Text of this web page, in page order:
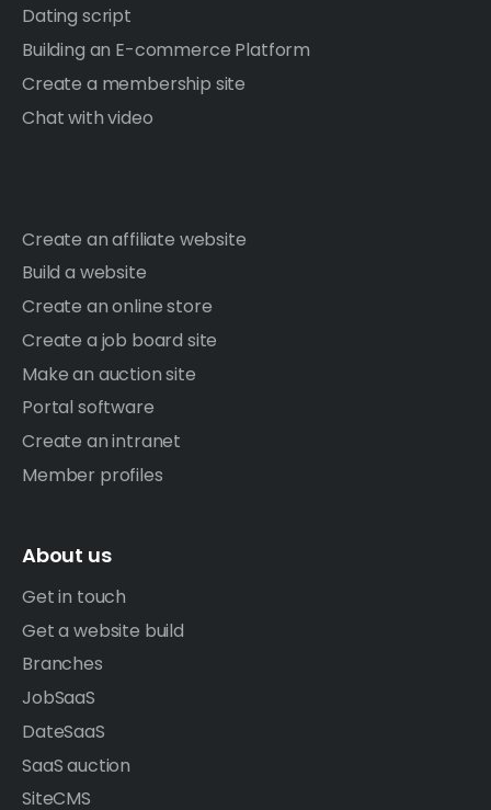
Dating script
Building an E-commerce Platform
Create a membership site
Chat with video
Create an affiliate website
Build a website
Create an online store
Create a job board site
Make an auction site
Portal software
Create an intranet
Member profiles
About us
Get in touch
Get a website build
Branches
JobSaaS
DateSaaS
SaaS auction
SiteCMS